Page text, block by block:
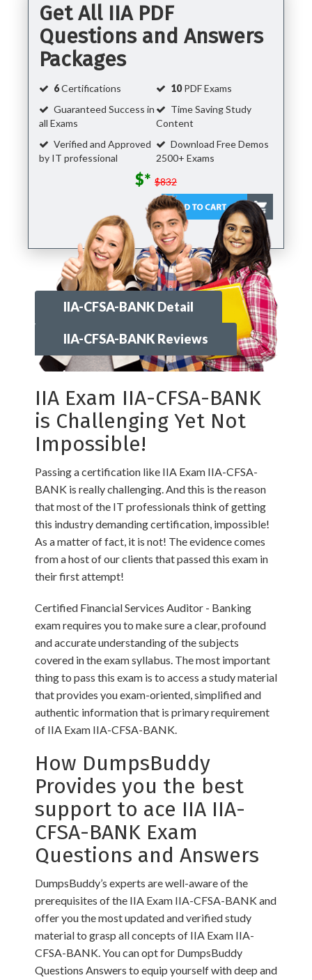
Get All IIA PDF
Questions and Answers
Packages
6Certifications 10PDF Exams
Guaranteed Success in
all Exams
Time Saving Study
Content
Verified and Approved
by IT professional
Download Free Demos
2500+ Exams
$* $832
IIA-CFSA-BANK Detail
IIA-CFSA-BANK Reviews
IIA Exam IIA-CFSA-BANK
is Challenging Yet Not
Impossible!
Passing a certification like IIA Exam IIA-CFSA-
BANK is really challenging. And this is the reason
that most of the IT professionals think of getting
this industry demanding certification, impossible!
As a matter of fact, it is not! The evidence comes
from a host of our clients that passed this exam in
their first attempt!
Certified Financial Services Auditor - Banking
exam requires you to make sure a clear, profound
and accurate understanding of the subjects
covered in the exam syllabus. The most important
thing to pass this exam is to access a study material
that provides you exam-oriented, simplified and
authentic information that is primary requirement
of IIA Exam IIA-CFSA-BANK.
How DumpsBuddy
Provides you the best
support to ace IIA IIA-
CFSA-BANK Exam
Questions and Answers
DumpsBuddy’s experts are well-aware of the
prerequisites of the IIA Exam IIA-CFSA-BANK and
offer you the most updated and verified study
material to grasp all concepts of IIA Exam IIA-
CFSA-BANK. You can opt for DumpsBuddy
Questions Answers to equip yourself with deep and